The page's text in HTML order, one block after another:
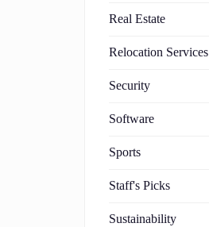
Real Estate
Relocation Services
Security
Software
Sports
Staff's Picks
Sustainability